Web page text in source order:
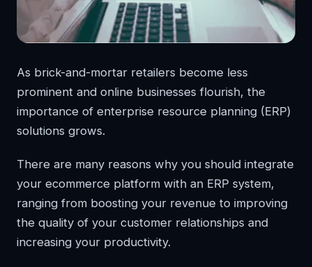
As brick-and-mortar retailers become less
prominent and online businesses flourish, the
importance of enterprise resource planning (ERP)
solutions grows.
There are many reasons why you should integrate
your ecommerce platform with an ERP system,
ranging from boosting your revenue to improving
the quality of your customer relationships and
increasing your productivity.